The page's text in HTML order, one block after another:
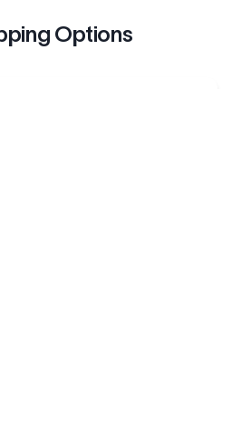
Options